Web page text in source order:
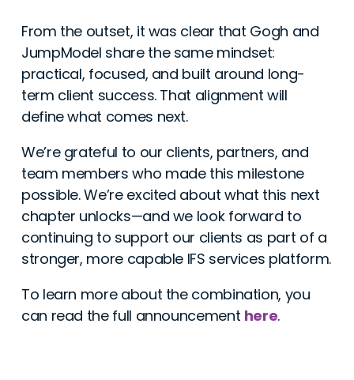
From the outset, it was clear that Gogh and
JumpModel share the same mindset:
practical, focused, and built around long-
term client success. That alignment will
define what comes next.
We’re grateful to our clients, partners, and
team members who made this milestone
possible. We’re excited about what this next
chapter unlocks—and we look forward to
continuing to support our clients as part of a
stronger, more capable IFS services platform.
To learn more about the combination, you
can read the full announcement here.